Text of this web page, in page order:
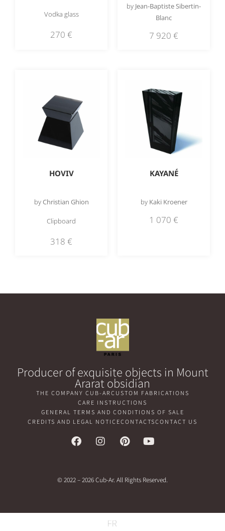
Vodka glass
270 €
by Jean-Baptiste Sibertin-
Blanc
7 920 €
HOVIV
byChristian Ghion
Clipboard
318 €
KAYANÉ
by Kaki Kroener
1 070 €
Producer of exquisite objects in Mount
Ararat obsidian
THE COMPANY CUB-ARCUSTOM FABRICATIONS
CARE INSTRUCTIONS
GENERAL TERMS AND CONDITIONS OF SALE
CREDITS AND LEGAL NOTICECONTACTSCONTACT US
© 2022 – 2026 Cub-Ar. All Rights Reserved.